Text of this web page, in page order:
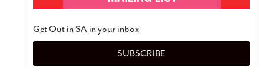
Get Out in SA in your inbox
SUBSCRIBE